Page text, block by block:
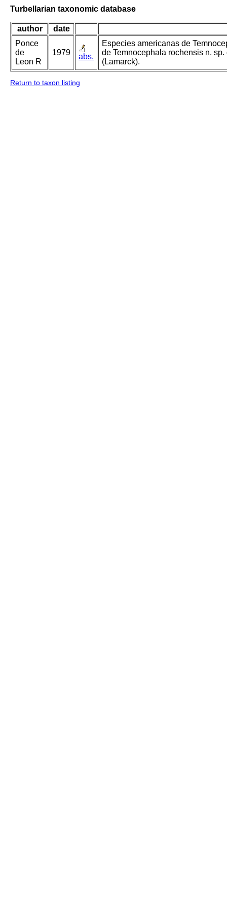
Turbellarian taxonomic database
author
date
Ponce
de
Leon R
1979 abs.
Especies americanas de
de Temnocephala rochensis n.
(Lamarck).
Return to taxon listing